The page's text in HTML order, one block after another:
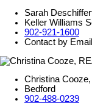
Sarah
Keller Williams
902-921-1600
Contact by Email
Christina
Bedford
902-488-0239